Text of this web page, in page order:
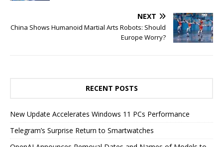
NEXT
China Shows Humanoid Martial Arts Robots: Should
Europe Worry?
RECENT POSTS
New Update Accelerates Windows 11 PCs Performance
Telegram’s Surprise Return to Smartwatches